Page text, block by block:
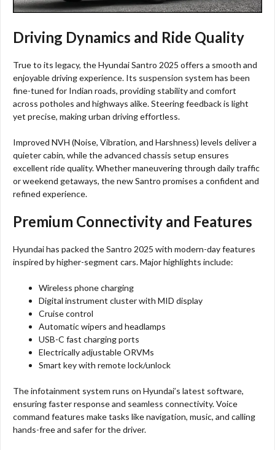
Driving Dynamics and Ride Quality
True to its legacy, the Hyundai Santro 2025 offers a smooth and
enjoyable driving experience. Its suspension system has been
fine-tuned for Indian roads, providing stability and comfort
across potholes and highways alike. Steering feedback is light
yet precise, making urban driving effortless.
Improved NVH (Noise, Vibration, and Harshness) levels deliver a
quieter cabin, while the advanced chassis setup ensures
excellent ride quality. Whether maneuvering through daily traffic
or weekend getaways, the new Santro promises a confident and
refined experience.
Premium Connectivity and Features
Hyundai has packed the Santro 2025 with modern-day features
inspired by higher-segment cars. Major highlights include:
Wireless phone charging
Digital instrument cluster with MID display
Cruise control
Automatic wipers and headlamps
USB-C fast charging ports
Electrically adjustable ORVMs
Smart key with remote lock/unlock
The infotainment system runs on Hyundai’s latest software,
ensuring faster response and seamless connectivity. Voice
command features make tasks like navigation, music, and calling
hands-free and safer for the driver.